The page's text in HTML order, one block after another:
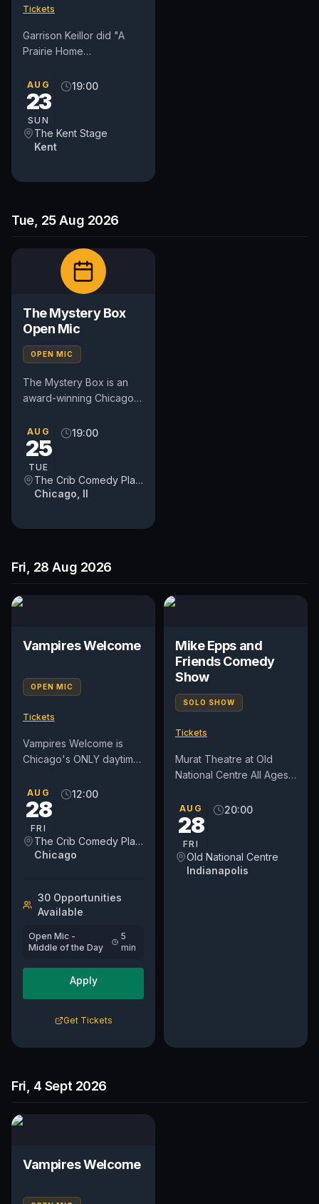
Tickets
Garrison Keillor did "A
Prairie Home
years, wrote fiction and
comedy, invented a town
AUG
23
SUN
19:00
The Kent Stage
Kent
Tue, 25 Aug 2026
The Mystery Box
Open Mic
OPEN MIC
The Mystery Box is an
award-winning Chicago
combines stand-up
comedy with audience
AUG
25
TUE
19:00
The Crib Comedy Playspace
Chicago, Il
Fri, 28 Aug 2026
Vampires Welcome
OPEN MIC
Tickets
Vampires Welcome is
Chicago's ONLY daytime
We've moved into a new
day on Fridays at NOON.
AUG
28
FRI
12:00
The Crib Comedy Playspace
Chicago
30Opportunities
Available
Open Mic -
Middle of the Day
5
min
Apply
Get Tickets
Mike Epps and
Friends Comedy
Show
SOLO SHOW
Tickets
Murat Theatre at Old
National Centre All Ages
8:00 pm
AUG
28
FRI
20:00
Old National Centre
Indianapolis
Fri, 4 Sept 2026
Vampires Welcome